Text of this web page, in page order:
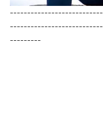
---------